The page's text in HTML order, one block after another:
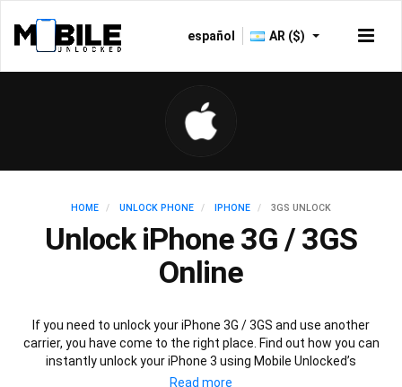
español AR ($)
HOME UNLOCK PHONE IPHONE 3GS UNLOCK
Unlock iPhone 3G / 3GS
Online
If you need to unlock your iPhone 3G / 3GS and use another
carrier, you have come to the right place. Find out how you can
instantly unlock your iPhone 3 using Mobile Unlocked’s
recommended IMEI unlocking method. Unlock your iPhone 3